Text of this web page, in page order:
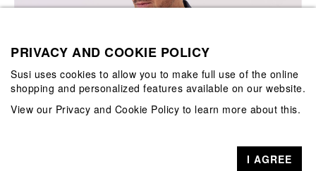
PRIVACY AND COOKIE POLICY
Susi uses cookies to allow you to make full use of the online
shopping and personalized features available on our website.
View our Privacy and Cookie Policy to learn more about this.
I AGREE